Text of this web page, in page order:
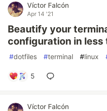
Víctor Falcón
Apr 14 '21
Beautify your
configuration in less
#dotfiles #terminal #linux
5
Víctor Falcón